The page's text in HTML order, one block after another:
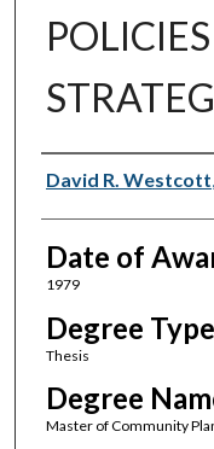
Author
David R. Westcott,
Date of
1979
Degree Type
Thesis
Degree
Master of Community